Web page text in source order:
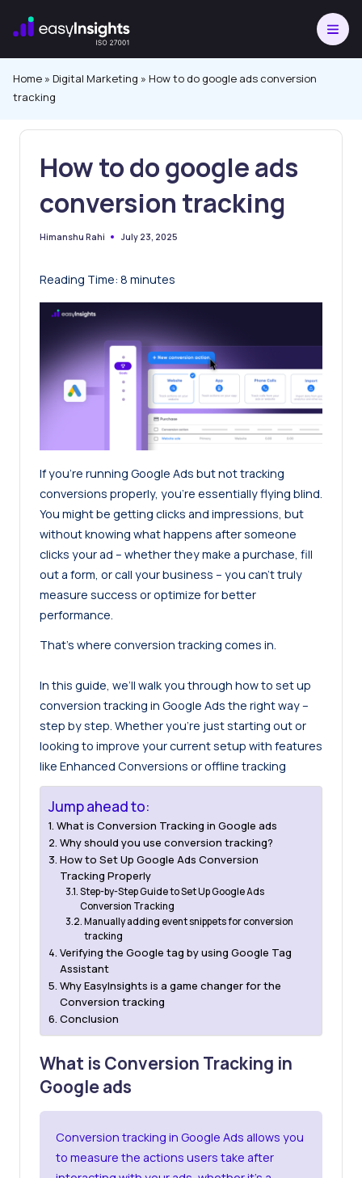
Skip
Home » Digital Marketing » How to do google ads conversion
tracking
How to do google ads
conversion tracking
Posted
Himanshu Rahi July 23, 2025
Reading Time: 8 minutes
If you’re running Google Ads but not tracking
conversions properly, you’re essentially flying blind.
You might be getting clicks and impressions, but
without knowing what happens after someone
clicks your ad – whether they make a purchase, fill
out a form, or call your business – you can’t truly
measure success or optimize for better
performance.
That’s where conversion tracking comes in.
In this guide, we’ll walk you through how to set up
conversion tracking in Google Ads the right way –
step by step. Whether you’re just starting out or
looking to improve your current setup with features
like Enhanced Conversions or offline tracking
Jump ahead to:
What is Conversion Tracking in Google ads
Why should you use conversion tracking?
How to Set Up Google Ads Conversion
Tracking Properly
Step-by-Step Guide to Set Up Google Ads
Conversion Tracking
Manually adding event snippets for conversion
tracking
Verifying the Google tag by using Google Tag
Assistant
Why EasyInsights is a game changer for the
Conversion tracking
Conclusion
What is Conversion Tracking in
Google ads
Conversion tracking in Google Ads allows you
to measure the actions users take after